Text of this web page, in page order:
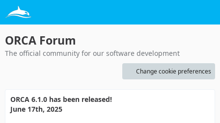
ORCA Forum
The official community for our software development
Change cookie preferences
ORCA 6.1.0 has been released!
June 17th, 2025